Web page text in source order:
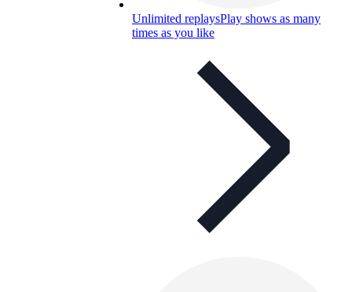
Unlimited replaysPlay shows as many
times as you like